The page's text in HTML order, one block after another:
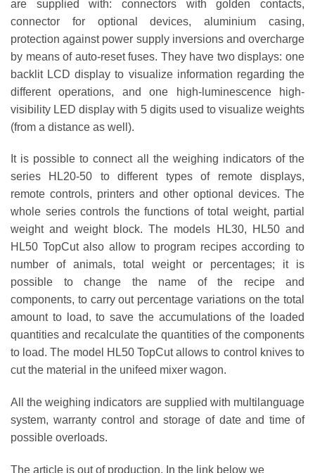
are supplied with: connectors with golden contacts,
connector for optional devices, aluminium casing,
protection against power supply inversions and overcharge
by means of auto-reset fuses. They have two displays: one
backlit LCD display to visualize information regarding the
different operations, and one high-luminescence high-
visibility LED display with 5 digits used to visualize weights
(from a distance as well).
It is possible to connect all the weighing indicators of the
series HL20-50 to different types of remote displays,
remote controls, printers and other optional devices. The
whole series controls the functions of total weight, partial
weight and weight block. The models HL30, HL50 and
HL50 TopCut also allow to program recipes according to
number of animals, total weight or percentages; it is
possible to change the name of the recipe and
components, to carry out percentage variations on the total
amount to load, to save the accumulations of the loaded
quantities and recalculate the quantities of the components
to load. The model HL50 TopCut allows to control knives to
cut the material in the unifeed mixer wagon.
All the weighing indicators are supplied with multilanguage
system, warranty control and storage of date and time of
possible overloads.
The article is out of production. In the link below we